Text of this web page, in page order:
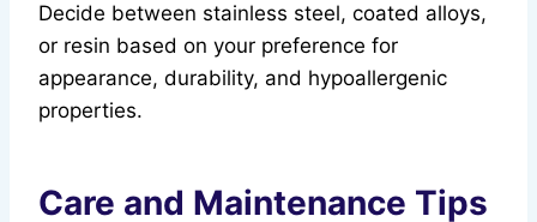
Decide between stainless steel, coated alloys,
or resin based on your preference for
appearance, durability, and hypoallergenic
properties.
Care and Maintenance Tips